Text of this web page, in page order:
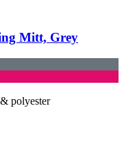
Mitt, Grey
polyester